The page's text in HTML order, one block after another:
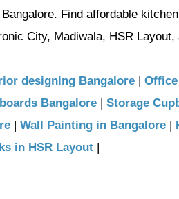
Find affordable
City, Madiwala, HSR Layout,
designing Bangalore |
Bangalore | Storage
| Wall Painting in Bangalore |
in HSR Layout |